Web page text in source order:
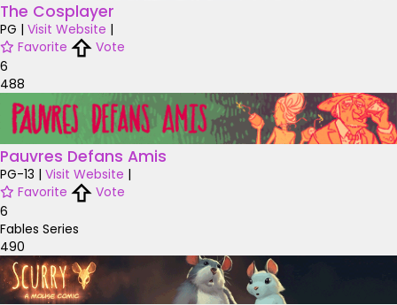
The Cosplayer
PG | Visit Website |
Favorite
Vote
6
488
Pauvres Defans Amis
PG-13 | Visit Website |
Favorite
Vote
6
Fables Series
490